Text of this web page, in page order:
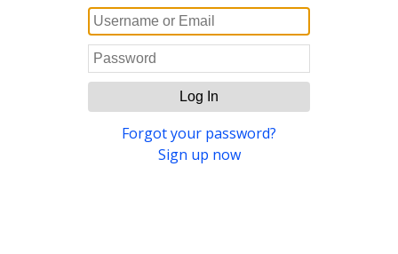
Log In
Forgot your password?
Sign up now